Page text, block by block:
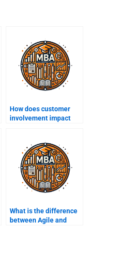
How does customer
involvement impact
What is the difference
between Agile and